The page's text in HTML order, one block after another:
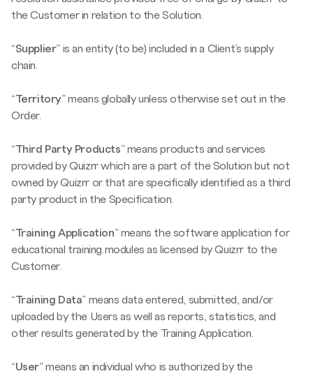
the Customer in relation to the Solution.
“Supplier” is an entity (to be) included in a Client’s supply
chain.
“Territory” means globally unless otherwise set out in the
Order.
“Third Party Products” means products and services
provided by Quizrr which are a part of the Solution but not
owned by Quizrr or that are specifically identified as a third
party product in the Specification.
“Training Application” means the software application for
educational training modules as licensed by Quizrr to the
Customer.
“Training Data” means data entered, submitted, and/or
uploaded by the Users as well as reports, statistics, and
other results generated by the Training Application.
“User” means an individual who is authorized by the